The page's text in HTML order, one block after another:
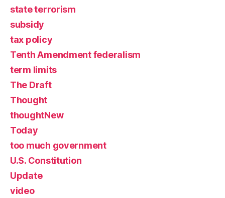
state terrorism
subsidy
tax policy
Tenth Amendment federalism
term limits
The Draft
Thought
thoughtNew
Today
too much government
U.S. Constitution
Update
video